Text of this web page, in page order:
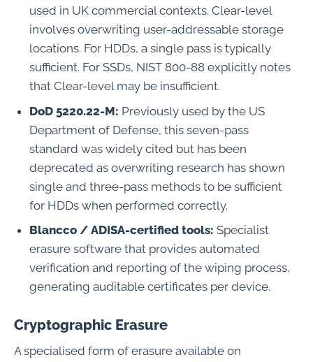
used in UK commercial contexts. Clear-level
involves overwriting user-addressable storage
locations. For HDDs, a single pass is typically
sufficient. For SSDs, NIST 800-88 explicitly notes
that Clear-level may be insufficient.
DoD 5220.22-M: Previously used by the US
Department of Defense, this seven-pass
standard was widely cited but has been
deprecated as overwriting research has shown
single and three-pass methods to be sufficient
for HDDs when performed correctly.
Blancco / ADISA-certified tools: Specialist
erasure software that provides automated
verification and reporting of the wiping process,
generating auditable certificates per device.
Cryptographic Erasure
A specialised form of erasure available on